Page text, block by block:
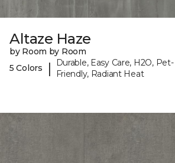
Altaze Haze
by Room by Room
5 Colors
|
Durable, Easy Care, H2O, Pet-
Friendly, Radiant Heat